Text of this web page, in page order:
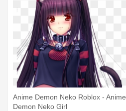
Anime Demon Neko Roblox - Anime
Demon Neko Girl